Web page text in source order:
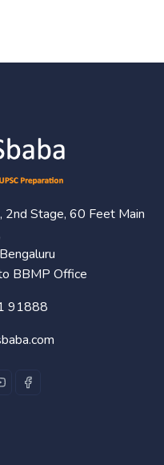
2nd Stage, 60 Feet Main
BBMP Office
91888